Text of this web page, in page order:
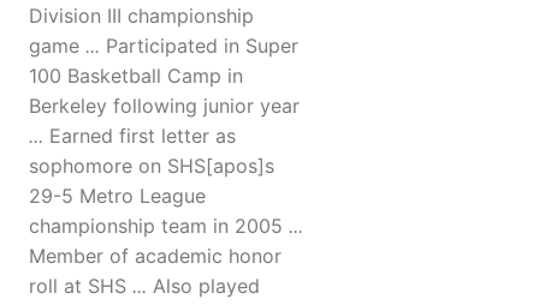
Division III championship
game ... Participated in Super
100 Basketball Camp in
Berkeley following junior year
... Earned first letter as
sophomore on SHS[apos]s
29-5 Metro League
championship team in 2005 ...
Member of academic honor
roll at SHS ... Also played